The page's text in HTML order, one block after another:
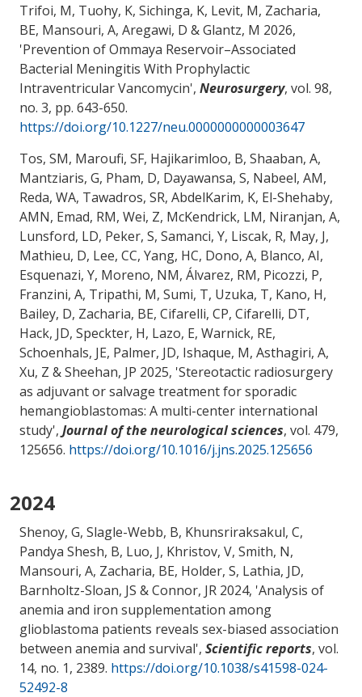
Trifoi, M, Tuohy, K, Sichinga, K, Levit, M, Zacharia,
BE, Mansouri, A, Aregawi, D & Glantz, M 2026,
'Prevention of Ommaya Reservoir–Associated
Bacterial Meningitis With Prophylactic
Intraventricular Vancomycin', Neurosurgery, vol. 98,
no. 3, pp. 643-650.
https://doi.org/10.1227/neu.0000000000003647
Tos, SM, Maroufi, SF, Hajikarimloo, B, Shaaban, A,
Mantziaris, G, Pham, D, Dayawansa, S, Nabeel, AM,
Reda, WA, Tawadros, SR, AbdelKarim, K, El-Shehaby,
AMN, Emad, RM, Wei, Z, McKendrick, LM, Niranjan, A,
Lunsford, LD, Peker, S, Samanci, Y, Liscak, R, May, J,
Mathieu, D, Lee, CC, Yang, HC, Dono, A, Blanco, AI,
Esquenazi, Y, Moreno, NM, Álvarez, RM, Picozzi, P,
Franzini, A, Tripathi, M, Sumi, T, Uzuka, T, Kano, H,
Bailey, D, Zacharia, BE, Cifarelli, CP, Cifarelli, DT,
Hack, JD, Speckter, H, Lazo, E, Warnick, RE,
Schoenhals, JE, Palmer, JD, Ishaque, M, Asthagiri, A,
Xu, Z & Sheehan, JP 2025, 'Stereotactic radiosurgery
as adjuvant or salvage treatment for sporadic
hemangioblastomas: A multi-center international
study', Journal of the neurological sciences, vol. 479,
125656. https://doi.org/10.1016/j.jns.2025.125656
2024
Shenoy, G, Slagle-Webb, B, Khunsriraksakul, C,
Pandya Shesh, B, Luo, J, Khristov, V, Smith, N,
Mansouri, A, Zacharia, BE, Holder, S, Lathia, JD,
Barnholtz-Sloan, JS & Connor, JR 2024, 'Analysis of
anemia and iron supplementation among
glioblastoma patients reveals sex-biased association
between anemia and survival', Scientific reports, vol.
14, no. 1, 2389. https://doi.org/10.1038/s41598-024-
52492-8